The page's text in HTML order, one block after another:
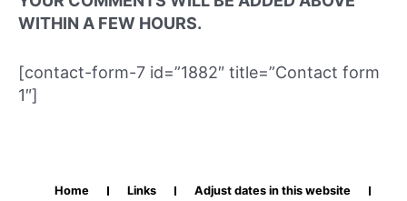
WITHIN A FEW HOURS.
[contact-form-7 id=”1882″ title=”Contact form
1″]
Home Links Adjust dates in this website